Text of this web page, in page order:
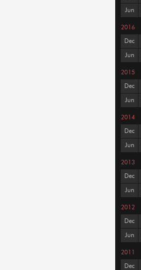
Jun
2016
Dec
Jun
2015
Dec
Jun
2014
Dec
Jun
2013
Dec
Jun
2012
Dec
Jun
2011
Dec